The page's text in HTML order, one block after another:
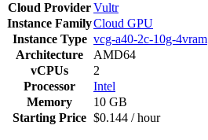
Cloud ProviderVultr
Instance FamilyCloud GPU
Instance Type vcg-a40-2c-10g-4vram
Architecture
AMD64
vCPUs
2
Processor
Intel
Memory
10 GB
Starting Price $0.144 / hour